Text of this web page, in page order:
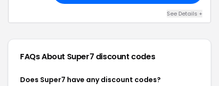
See Details +
FAQs About Super7 discount codes
Does Super7 have any discount codes?